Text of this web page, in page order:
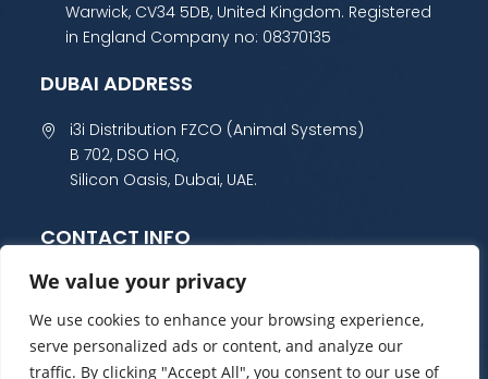
We value your privacy
We use cookies to enhance your browsing experience,
serve personalized ads or content, and analyze our
traffic. By clicking "Accept All", you consent to our use of
Warwick, CV34 5DB, United Kingdom. Registered
in England Company no: 08370135
DUBAI ADDRESS
i3i Distribution FZCO (Animal Systems)
B 702, DSO HQ,
Silicon Oasis, Dubai, UAE.
CONTACT INFO
+44 (0) 1985 800 300
sales@animalsystems.co.uk